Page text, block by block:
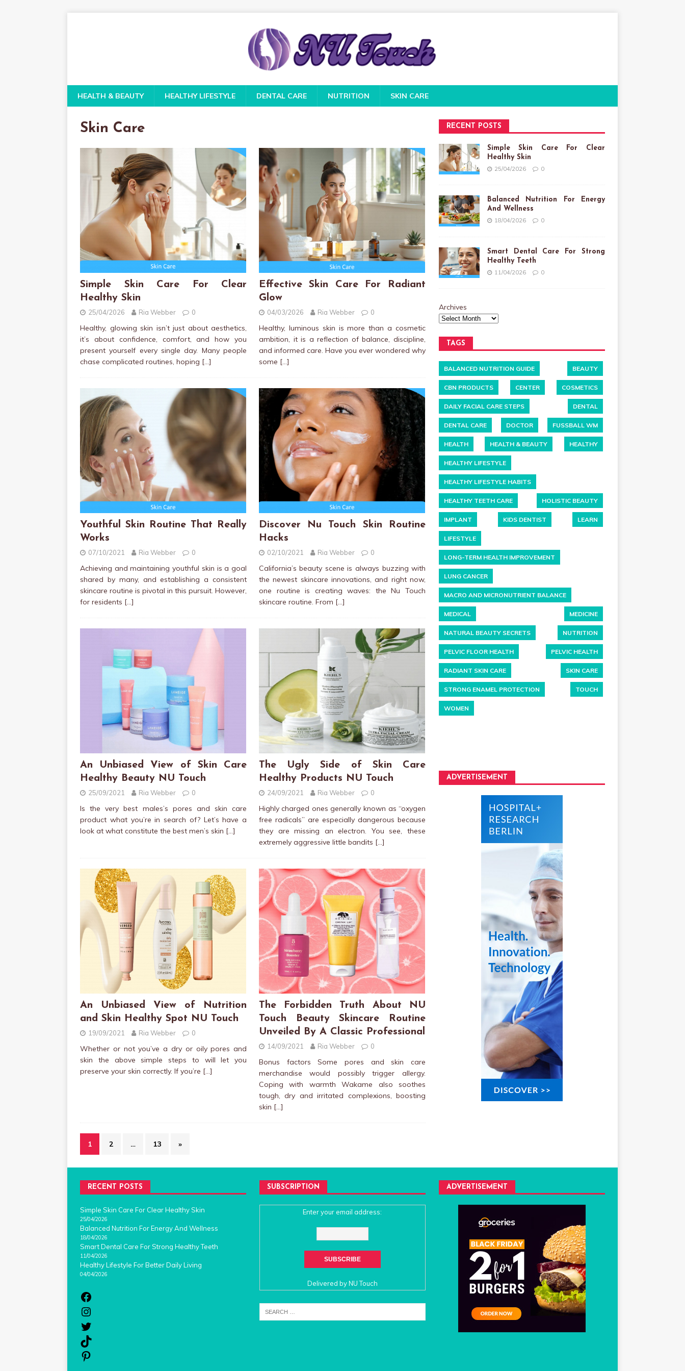
HEALTH & BEAUTY HEALTHY LIFESTYLE DENTAL CARE NUTRITION SKIN CARE
Skin Care
Simple Skin Care For Clear
Healthy Skin
25/04/2026 Ria Webber 0
Healthy, glowing skin isn’t just about aesthetics,
it’s about confidence, comfort, and how you
present yourself every single day. Many people
chase complicated routines, hoping […]
Effective Skin Care For Radiant
Glow
04/03/2026 Ria Webber 0
Healthy, luminous skin is more than a cosmetic
ambition, it is a reflection of balance, discipline,
and informed care. Have you ever wondered why
some […]
Youthful Skin Routine That Really
Works
07/10/2021 Ria Webber 0
Achieving and maintaining youthful skin is a goal
shared by many, and establishing a consistent
skincare routine is pivotal in this pursuit. However,
for residents […]
Discover Nu Touch Skin Routine
Hacks
02/10/2021 Ria Webber 0
California’s beauty scene is always buzzing with
the newest skincare innovations, and right now,
one routine is creating waves: the Nu Touch
skincare routine. From […]
An Unbiased View of Skin Care
Healthy Beauty NU Touch
25/09/2021 Ria Webber 0
Is the very best males’s pores and skin care
product what you’re in search of? Let’s have a
look at what constitute the best men’s skin […]
The Ugly Side of Skin Care
Healthy Products NU Touch
24/09/2021 Ria Webber 0
Highly charged ones generally known as “oxygen
free radicals” are especially dangerous because
they are missing an electron. You see, these
extremely aggressive little bandits […]
An Unbiased View of Nutrition
and Skin Healthy Spot NU Touch
19/09/2021 Ria Webber 0
Whether or not you’ve a dry or oily pores and
skin the above simple steps to will let you
preserve your skin correctly. If you’re […]
The Forbidden Truth About NU
Touch Beauty Skincare Routine
Unveiled By A Classic Professional
14/09/2021 Ria Webber 0
Bonus factors Some pores and skin care
merchandise would possibly trigger allergy.
Coping with warmth Wakame also soothes
tough, dry and irritated complexions, boosting
skin […]
1 2 … 13 »
RECENT POSTS
Simple Skin Care For Clear
Healthy Skin
25/04/2026 0
Balanced Nutrition For Energy
And Wellness
18/04/2026 0
Smart Dental Care For Strong
Healthy Teeth
11/04/2026 0
Archives
TAGS
BALANCED NUTRITION GUIDE BEAUTY
CBN PRODUCTS CENTER COSMETICS
DAILY FACIAL CARE STEPS DENTAL
DENTAL CARE DOCTOR FUSSBALL WM
HEALTH HEALTH & BEAUTY HEALTHY
HEALTHY LIFESTYLE
HEALTHY LIFESTYLE HABITS
HEALTHY TEETH CARE HOLISTIC BEAUTY
IMPLANT KIDS DENTIST LEARN
LIFESTYLE
LONG-TERM HEALTH IMPROVEMENT
LUNG CANCER
MACRO AND MICRONUTRIENT BALANCE
MEDICAL MEDICINE
NATURAL BEAUTY SECRETS NUTRITION
PELVIC FLOOR HEALTH PELVIC HEALTH
RADIANT SKIN CARE SKIN CARE
STRONG ENAMEL PROTECTION TOUCH
WOMEN
ADVERTISEMENT
RECENT POSTS
Simple Skin Care For Clear Healthy Skin
25/04/2026
Balanced Nutrition For Energy And Wellness
18/04/2026
Smart Dental Care For Strong Healthy Teeth
11/04/2026
Healthy Lifestyle For Better Daily Living
04/04/2026
SUBSCRIPTION
Enter your email address:
Delivered byNU Touch
ADVERTISEMENT